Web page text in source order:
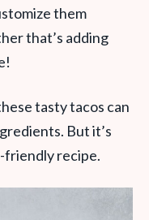
them
that’s adding
tasty tacos can
But it’s
friendly recipe.